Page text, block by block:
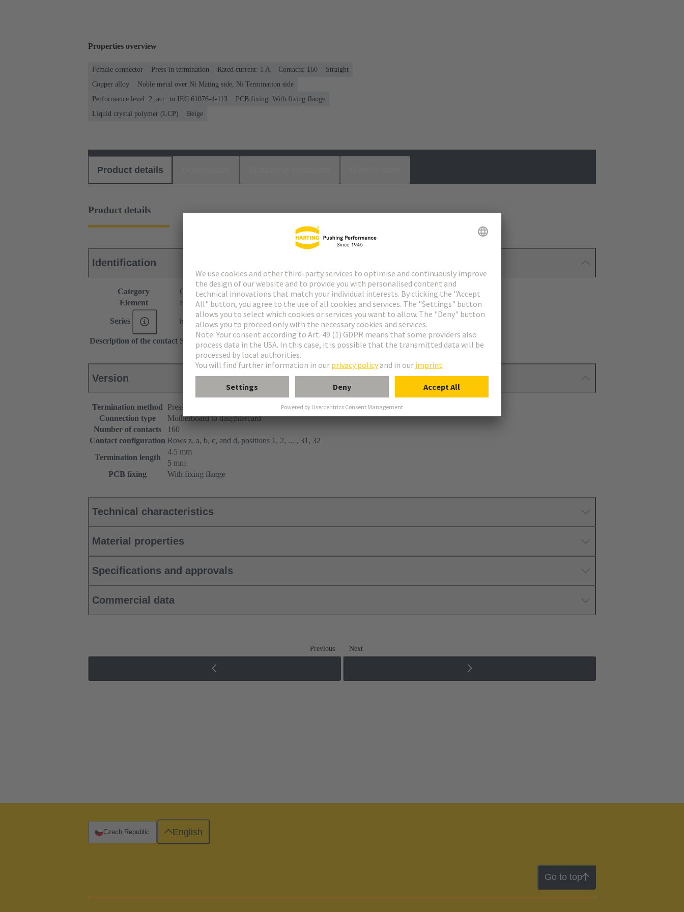
Properties overview
Female connector Press-in termination Rated current: ‌1 A Contacts: 160
Straight
Copper alloy
Noble metal over Ni Mating side, Ni Termination side
Performance level: 2, acc. to IEC 61076-4-113
PCB fixing: With fixing flange
Liquid crystal polymer (LCP)
Beige
Product details
Product details
Identification
Category
Connectors
Element
Female connector
Series har-bus® 64
Description of the contact Straight
Version
Termination method
Press-in termination
Connection type
Motherboard to daughtercard
Number of contacts
160
Contact configuration Rows z, a, b, c, and d, positions 1, 2, ... , 31, 32
Termination length
4.5 mm
5 mm
PCB fixing
With fixing flange
Technical characteristics
Material properties
Specifications and approvals
Commercial data
Previous Next
Go to top
Czech Republic English